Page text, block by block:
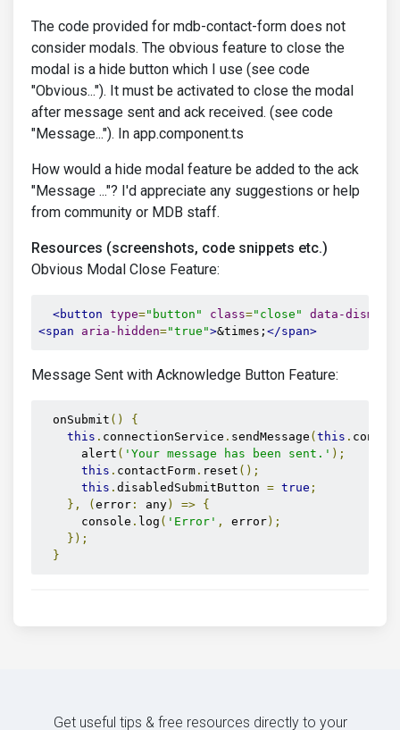
The code provided for mdb-contact-form does not
consider modals. The obvious feature to close the
modal is a hide button which I use (see code
"Obvious..."). It must be activated to close the modal
after message sent and ack received. (see code
"Message..."). In app.component.ts
How would a hide modal feature be added to the ack
"Message ..."? I'd appreciate any suggestions or help
from community or MDB staff.
Resources (screenshots, code snippets etc.)
Obvious Modal Close Feature:
<button type="button" class="close" data-dismiss
<span
aria-hidden="true">&times; </span>
Message Sent with Acknowledge Button Feature:
  onSubmit
()
{
this . connectionService . sendMessage ( this .
      alert
( 'Your message has been sent.' );
this . contactForm . reset ();
this . disabledSubmitButton = true ;
},
( error : any) => {
      console
. log ( 'Error' , error);
});
}
Get useful tips & free resources directly to your